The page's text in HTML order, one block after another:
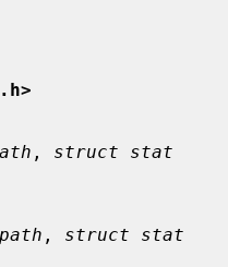
, struct stat
, struct stat